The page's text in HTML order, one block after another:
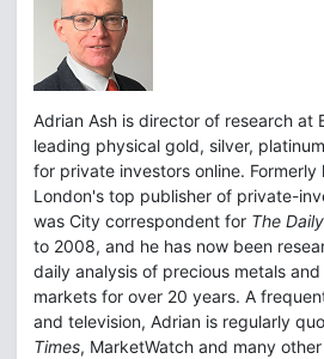
Adrian Ash is director of research at
leading physical gold, silver,
for private investors online.
London's top publisher of private-
was City correspondent for The
to 2008, and he has now been
daily analysis of precious metals
markets for over 20 years. A
and television, Adrian is regularly
Times, MarketWatch and many